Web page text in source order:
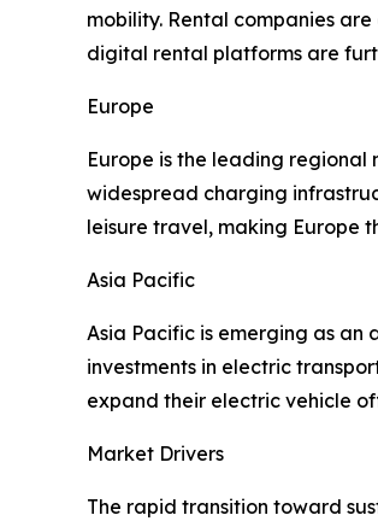
mobility. Rental companies
digital rental platforms are
Europe
Europe is the leading regional
widespread charging
leisure travel, making Europe
Asia Pacific
Asia Pacific is emerging as
investments in electric
expand their electric vehicle
Market Drivers
The rapid transition toward